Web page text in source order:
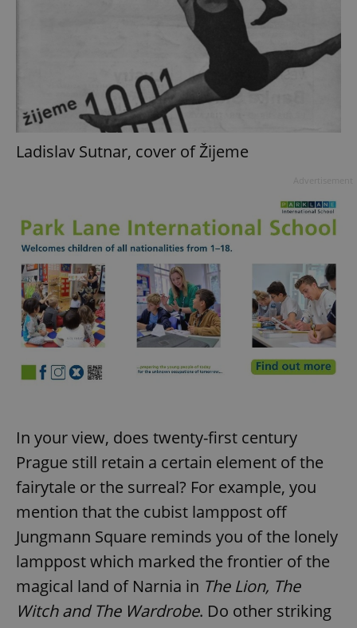
Ladislav Sutnar, cover of Žijeme
In your view, does twenty-first century
Prague still retain a certain element of the
fairytale or the surreal? For example, you
mention that the cubist lamppost off
Jungmann Square reminds you of the lonely
lamppost which marked the frontier of the
magical land of Narnia in The Lion, The
Witch and The Wardrobe. Do other striking